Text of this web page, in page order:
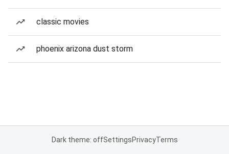
classic movies
phoenix arizona dust storm
Dark theme: offSettingsPrivacyTerms